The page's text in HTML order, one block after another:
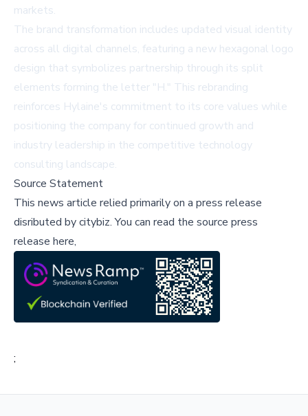
markets.
The brand transformation includes updated visual identity
across all digital channels, featuring a new hexagonal logo
design that symbolizes partnership through its split
elements forming the letter "H." This rebranding
reinforces Hylaine's commitment to its core values while
positioning the company for continued growth and
industry leadership in the competitive technology
consulting landscape.
Source Statement
This news article relied primarily on a press release
disributed bycitybiz.You can read the source press
release here,
;